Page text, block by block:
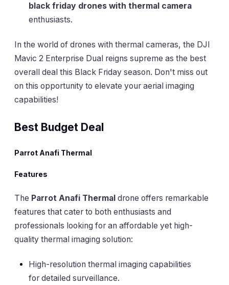
black friday drones with thermal camera
enthusiasts.
In the world of drones with thermal cameras, the DJI
Mavic 2 Enterprise Dual reigns supreme as the best
overall deal this Black Friday season. Don't miss out
on this opportunity to elevate your aerial imaging
capabilities!
Best Budget Deal
Parrot Anafi Thermal
Features
The Parrot Anafi Thermal drone offers remarkable
features that cater to both enthusiasts and
professionals looking for an affordable yet high-
quality thermal imaging solution:
High-resolution thermal imaging capabilities
for detailed surveillance.